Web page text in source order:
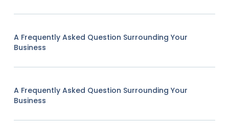
A Frequently Asked Question Surrounding Your
Business
A Frequently Asked Question Surrounding Your
Business